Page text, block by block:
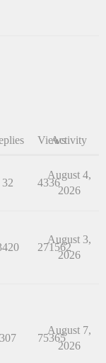
ViewsActivity
32 4336
August 4,
2026
271562
August 3,
2026
307 75365
August 7,
2026